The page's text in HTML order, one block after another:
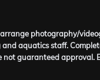
photography/
aquatics staff.
guaranteed approval.